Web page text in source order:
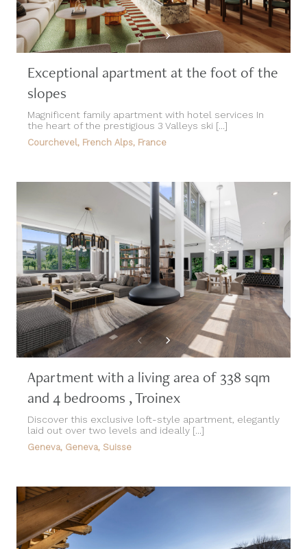
Exceptional apartment at the foot of the
slopes
Magnificent family apartment with hotel services In
the heart of the prestigious 3 Valleys ski [...]
Courchevel, French Alps, France
Apartment with a living area of 338 sqm
and 4 bedrooms , Troinex
Discover this exclusive loft-style apartment, elegantly
laid out over two levels and ideally [...]
Geneva, Geneva, Suisse